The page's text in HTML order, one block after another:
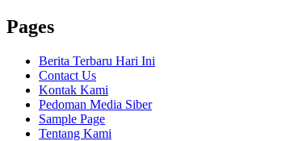
Pages
Berita Terbaru Hari Ini
Contact Us
Kontak Kami
Pedoman Media Siber
Sample Page
Tentang Kami